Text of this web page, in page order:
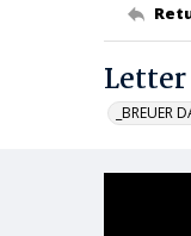
Letter
_BREUER